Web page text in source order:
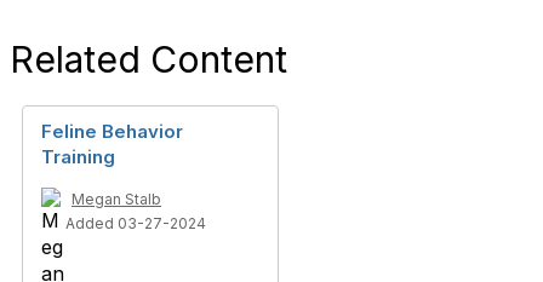
Related Content
Feline Behavior
Training
Megan Stalb
Added 03-27-2024